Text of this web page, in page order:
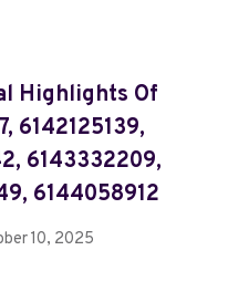
Highlights Of
6142125139,
6143332209,
6144058912
10, 2025